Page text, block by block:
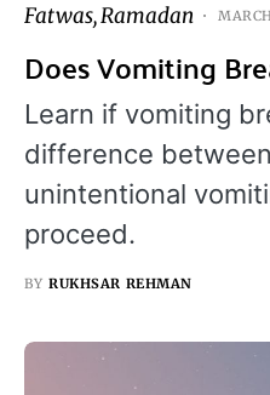
Fatwas Ramadan
Does Vomiting
Learn if vomiting
difference
unintentional
proceed.
BY RUKHSAR REHMAN